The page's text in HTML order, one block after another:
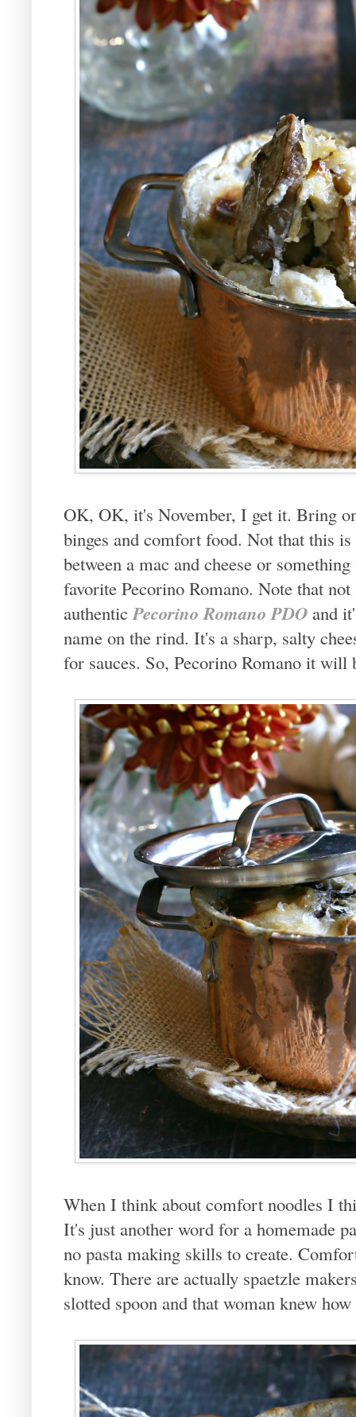
OK, OK, it's November, I get it. Bring
binges and comfort food. Not that this
between a mac and cheese or
favorite Pecorino Romano. Note that
authentic Pecorino Romano PDO and
name on the rind. It's a sharp, salty
for sauces. So, Pecorino Romano it
When I think about comfort noodles I
It's just another word for a homemade
no pasta making skills to create.
know. There are actually spaetzle
slotted spoon and that woman knew